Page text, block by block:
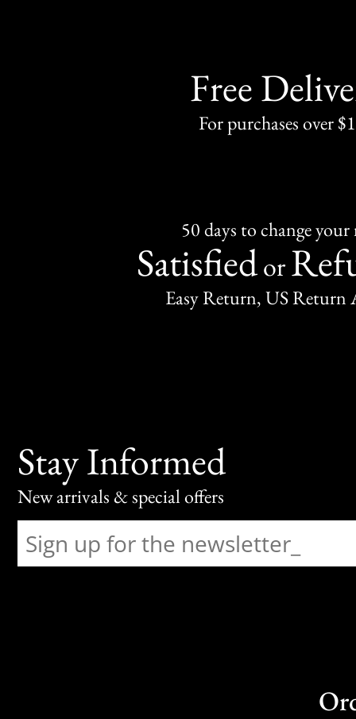
Free
For purchases over
50 days to change
Satisfiedor
Easy Return, US Return
Stay Informed
New arrivals & special offers